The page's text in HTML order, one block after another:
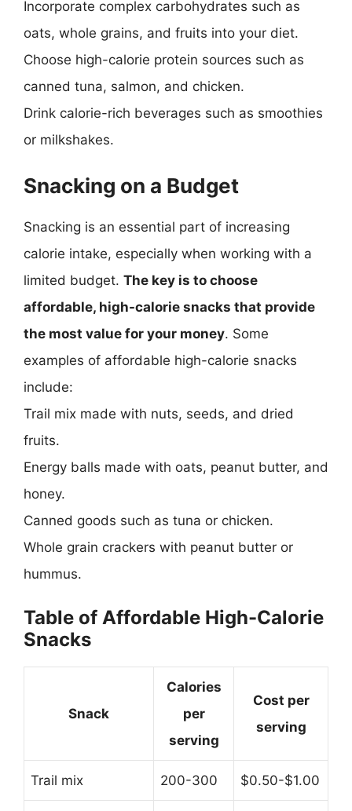
Incorporate complex carbohydrates such as
oats, whole grains, and fruits into your diet.
Choose high-calorie protein sources such as
canned tuna, salmon, and chicken.
Drink calorie-rich beverages such as smoothies
or milkshakes.
Snacking on a Budget
Snacking is an essential part of increasing
calorie intake, especially when working with a
limited budget. The key is to choose
affordable, high-calorie snacks that provide
the most value for your money. Some
examples of affordable high-calorie snacks
include:
Trail mix made with nuts, seeds, and dried
fruits.
Energy balls made with oats, peanut butter, and
honey.
Canned goods such as tuna or chicken.
Whole grain crackers with peanut butter or
hummus.
Table of Affordable High-Calorie
Snacks
Snack
Calories
per
serving
Cost per
serving
Trail mix 200-300 $0.50-$1.00